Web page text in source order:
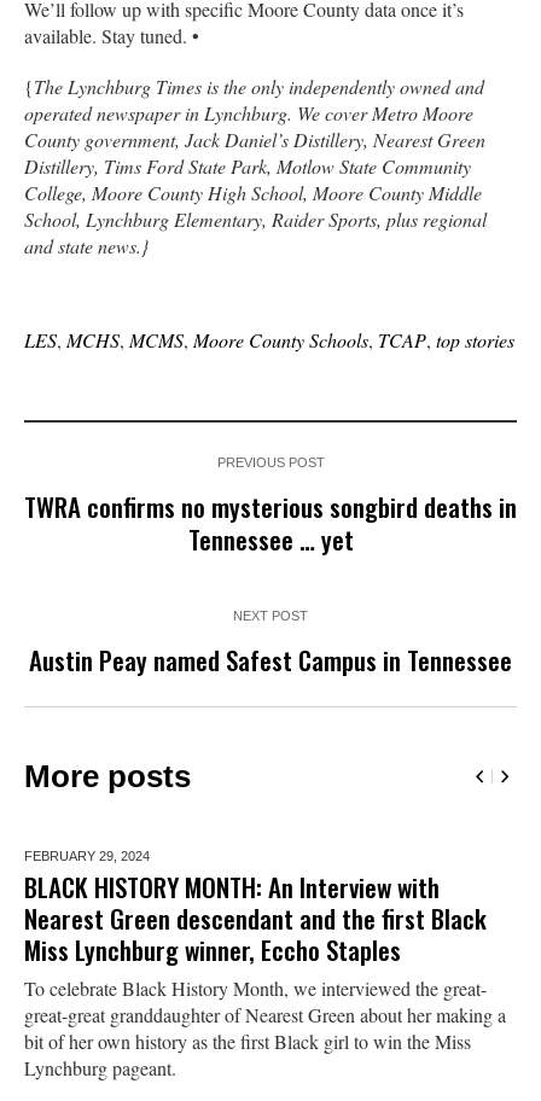
We’ll follow up with specific Moore County data once it’s
available. Stay tuned. •
{The Lynchburg Times is the only independently owned and
operated newspaper in Lynchburg. We cover Metro Moore
County government, Jack Daniel’s Distillery, Nearest Green
Distillery, Tims Ford State Park, Motlow State Community
College, Moore County High School, Moore County Middle
School, Lynchburg Elementary, Raider Sports, plus regional
and state news.}
LES, MCHS, MCMS, Moore County Schools, TCAP, top stories
PREVIOUS POST
TWRA confirms no mysterious songbird deaths in
Tennessee … yet
NEXT POST
Austin Peay named Safest Campus in Tennessee
More posts
FEBRUARY 29, 2024
BLACK HISTORY MONTH: An Interview with
Nearest Green descendant and the first Black
Miss Lynchburg winner, Eccho Staples
To celebrate Black History Month, we interviewed the great-
great-great granddaughter of Nearest Green about her making a
bit of her own history as the first Black girl to win the Miss
Lynchburg pageant.